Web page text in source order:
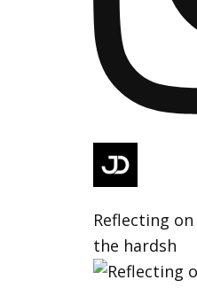
Reflecting
the hardsh